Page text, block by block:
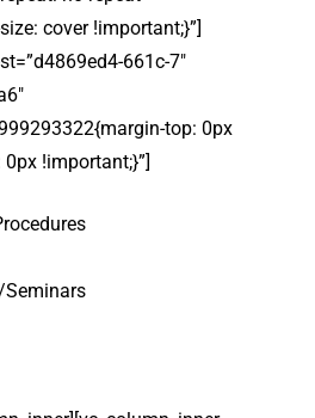
cover !important;}”]
661c-7″
top: 0px
!important;}”]
Seminars